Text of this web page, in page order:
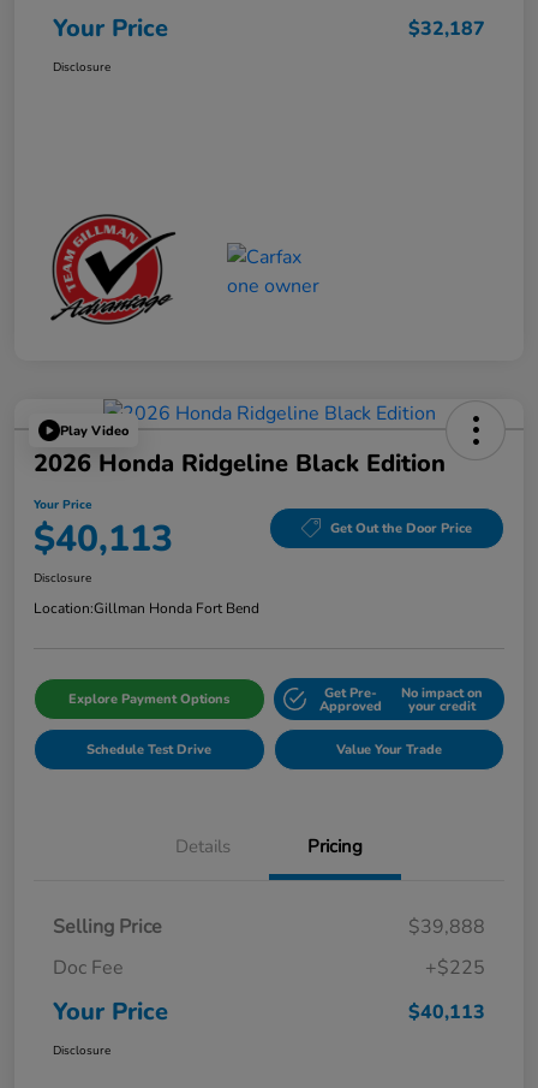
Your Price $32,187
Disclosure
Play Video
2026 Honda Ridgeline Black Edition
Your Price
$40,113 Get Out the Door Price
Disclosure
Location:Gillman Honda Fort Bend
Explore Payment Options Get Pre-
Approved
No impact on
your credit
Schedule Test Drive Value Your Trade
Details Pricing
Selling Price
$39,888
Doc Fee
+$225
Your Price $40,113
Disclosure